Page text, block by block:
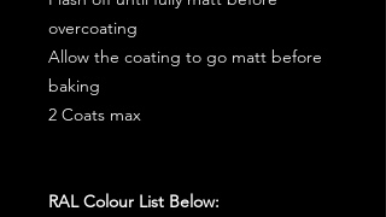
overcoating
Allow the coating to go matt before
baking
2 Coats max
RAL Colour List Below: